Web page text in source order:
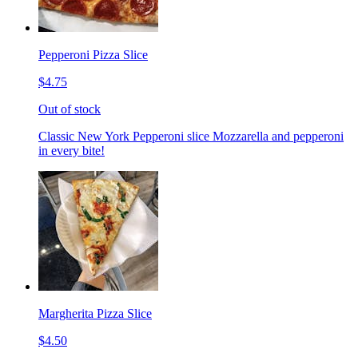
Pepperoni Pizza Slice
$4.75
Out of stock
Classic New York Pepperoni slice Mozzarella and pepperoni
in every bite!
Margherita Pizza Slice
$4.50